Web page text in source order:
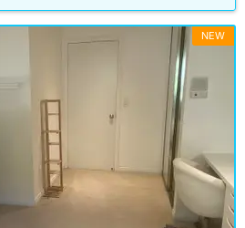
NEW